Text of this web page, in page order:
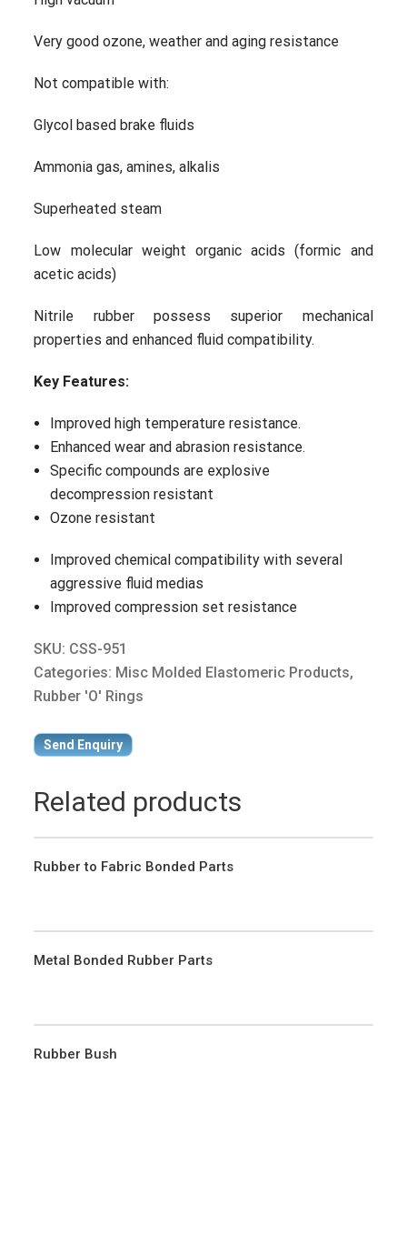
Very good ozone, weather and aging resistance
Not compatible with:
Glycol based brake fluids
Ammonia gas, amines, alkalis
Superheated steam
Low molecular weight organic acids (formic and
acetic acids)
Nitrile rubber possess superior mechanical
properties and enhanced fluid compatibility.
Key Features:
Improved high temperature resistance.
Enhanced wear and abrasion resistance.
Specific compounds are explosive
decompression resistant
Ozone resistant
Improved chemical compatibility with several
aggressive fluid medias
Improved compression set resistance
SKU: CSS-951
Categories: Misc Molded Elastomeric Products,
Rubber 'O' Rings
Send Enquiry
Related products
Rubber to Fabric Bonded Parts
Metal Bonded Rubber Parts
Rubber Bush